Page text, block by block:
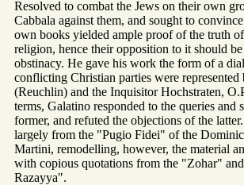
Resolved to combat the Jews on their own
Cabbala against them, and sought to
own books yielded ample proof of the truth
religion, hence their opposition to it should be
obstinacy. He gave his work the form of a
conflicting Christian parties were represented
(Reuchlin) and the Inquisitor Hochstraten,
terms, Galatino responded to the queries and
former, and refuted the objections of the
largely from the "Pugio Fidei" of the
Martini, remodelling, however, the material
with copious quotations from the "Zohar"
Razayya".